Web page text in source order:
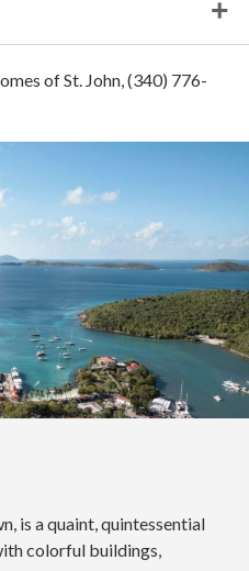
of St. John, (340) 776-
is a quaint, quintessential
colorful buildings,